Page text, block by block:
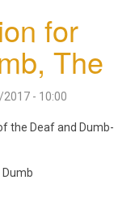
for
The
- 10:00
the Deaf and Dumb-